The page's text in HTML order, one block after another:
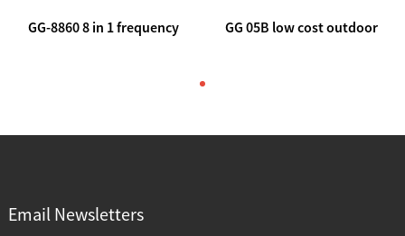
GG-8860 8 in 1 frequency
GG 05B low cost outdoor
Email Newsletters